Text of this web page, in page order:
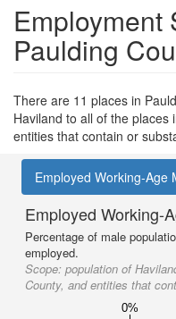
Employment
Paulding
There are 11 places in
Haviland to all of the
entities that contain or
Employed Working-Age
Employed Working-
Percentage of male
employed.
Scope: population of
County, and entities that
0%